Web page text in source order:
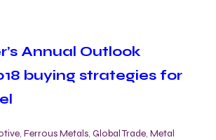
Annual Outlook
buying strategies for
, Ferrous Metals, Global Trade, Metal